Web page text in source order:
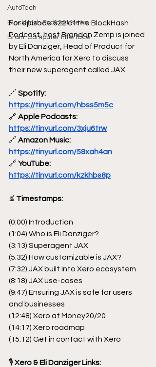
AutoTech
BlockHash Podcast News
Brain-Computer Interface
For episode 622 of the BlockHash
Podcast, host Brandon Zemp is joined
by Eli Danziger, Head of Product for
North America for Xero to discuss
their new superagent called JAX.
🔗 Spotify:
https://tinyurl.com/hbss5m5c
🔗 Apple Podcasts:
https://tinyurl.com/3xju6trw
🔗 Amazon Music:
https://tinyurl.com/58xah4an
🔗 YouTube:
https://tinyurl.com/kzkhbs8p
⏳ Timestamps:
(0:00) Introduction
(1:04) Who is Eli Danziger?
(3:13) Superagent JAX
(5:32) How customizable is JAX?
(7:32) JAX built into Xero ecosystem
(8:18) JAX use-cases
(9:47) Ensuring JAX is safe for users
and businesses
(12:48) Xero at Money20/20
(14:17) Xero roadmap
(15:12) Get in contact with Xero
🎙 Xero & Eli Danziger Links: